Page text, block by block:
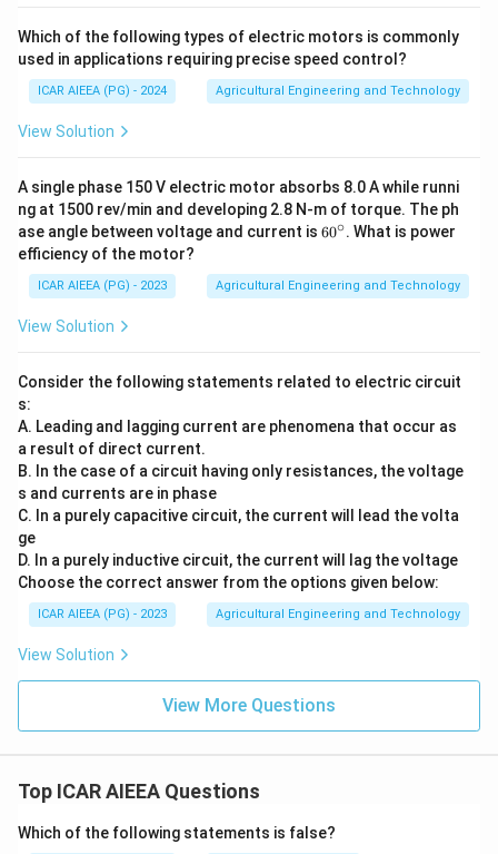
Which of the following types of electric motors is commonly
used in applications requiring precise speed control?
ICAR AIEEA (PG) - 2024 Agricultural Engineering and Technology
View Solution
A single phase 150 V electric motor absorbs 8.0 A while runni
ng at 1500 rev/min and developing 2.8 N-m of torque. The ph
ase angle between voltage and current is 6
\c
ir
60∘. What is power
efficiency of the motor?
ICAR AIEEA (PG) - 2023 Agricultural Engineering and Technology
View Solution
Consider the following statements related to electric circuit
s:
A. Leading and lagging current are phenomena that occur as
a result of direct current.
B. In the case of a circuit having only resistances, the voltage
s and currents are in phase
C. In a purely capacitive circuit, the current will lead the volta
ge
D. In a purely inductive circuit, the current will lag the voltage
Choose the correct answer from the options given below:
ICAR AIEEA (PG) - 2023 Agricultural Engineering and Technology
View Solution
View More Questions
Top ICAR AIEEA Questions
Which of the following statements is false?